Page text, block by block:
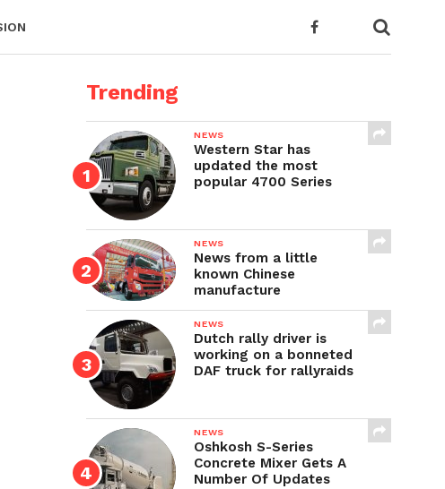
Trending
NEWS
Western Star has
updated the most
popular 4700 Series
NEWS
News from a little
known Chinese
manufacture
NEWS
Dutch rally driver is
working on a bonneted
DAF truck for rallyraids
NEWS
Oshkosh S-Series
Concrete Mixer Gets A
Number Of Updates